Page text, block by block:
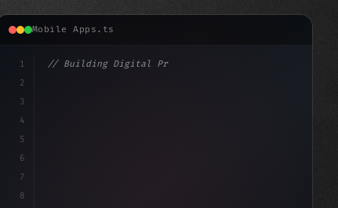
Mobile Apps.ts
1
2
3
4
5
6
7
8
// Building Digital Products